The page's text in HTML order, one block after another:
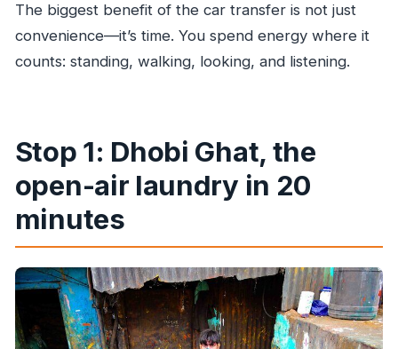
The biggest benefit of the car transfer is not just
convenience—it’s time. You spend energy where it
counts: standing, walking, looking, and listening.
Stop 1: Dhobi Ghat, the
open-air laundry in 20
minutes